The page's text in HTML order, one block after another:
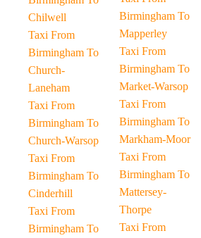
Chilwell
Taxi From
Birmingham To
Church-
Laneham
Taxi From
Birmingham To
Church-Warsop
Taxi From
Birmingham To
Cinderhill
Taxi From
Birmingham To
Birmingham To
Mapperley
Taxi From
Birmingham To
Market-Warsop
Taxi From
Birmingham To
Markham-Moor
Taxi From
Birmingham To
Mattersey-
Thorpe
Taxi From